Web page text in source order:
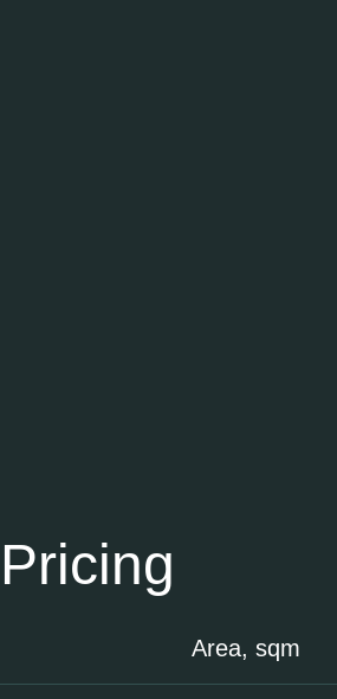
Area, sqm